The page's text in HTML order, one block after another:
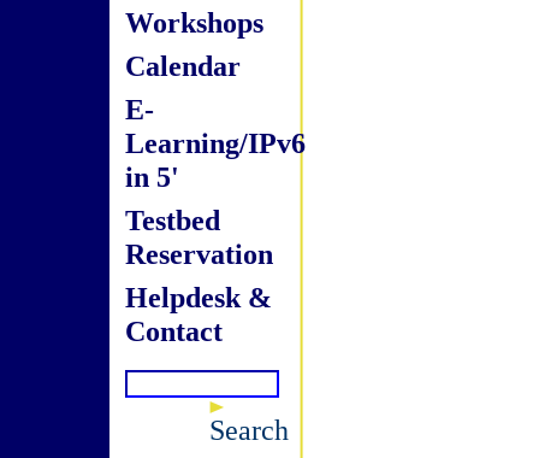
Workshops
Calendar
E-
Learning/IPv6
in 5'
Testbed
Reservation
Helpdesk &
Contact
Search